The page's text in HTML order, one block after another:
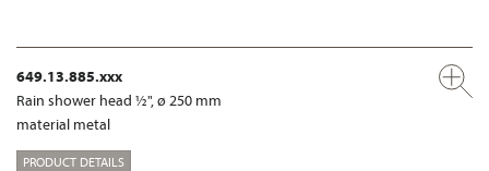
649.13.885.xxx
Rain shower head ½", ø 250 mm
material metal
PRODUCT DETAILS